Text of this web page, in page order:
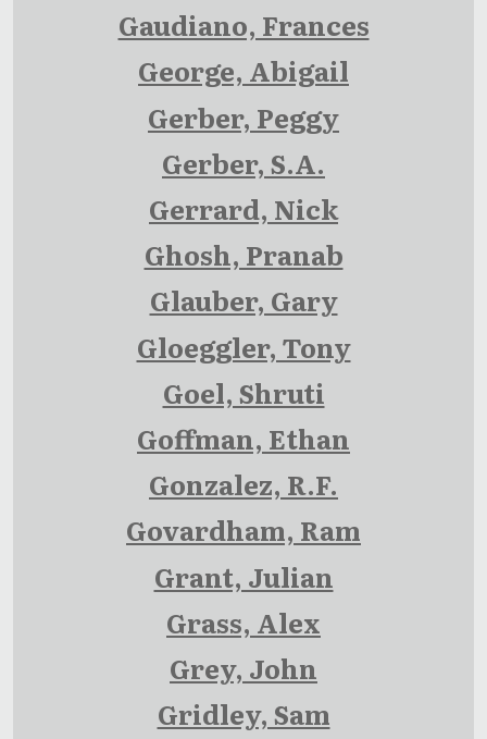
Gaudiano, Frances
George, Abigail
Gerber, Peggy
Gerber, S.A.
Gerrard, Nick
Ghosh, Pranab
Glauber, Gary
Gloeggler, Tony
Goel, Shruti
Goffman, Ethan
Gonzalez, R.F.
Govardham, Ram
Grant, Julian
Grass, Alex
Grey, John
Gridley, Sam